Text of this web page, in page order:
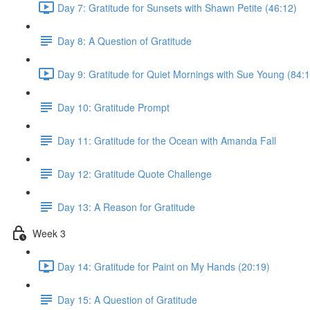
Day 7: Gratitude for Sunsets with Shawn Petite (46:12)
Day 8: A Question of Gratitude
Day 9: Gratitude for Quiet Mornings with Sue Young
Day 10: Gratitude Prompt
Day 11: Gratitude for the Ocean with Amanda Fall
Day 12: Gratitude Quote Challenge
Day 13: A Reason for Gratitude
Week 3
Day 14: Gratitude for Paint on My Hands (20:19)
Day 15: A Question of Gratitude